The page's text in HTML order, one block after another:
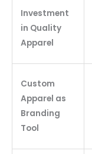
Investment
in Quality
Apparel
Custom
Apparel as
Branding
Tool